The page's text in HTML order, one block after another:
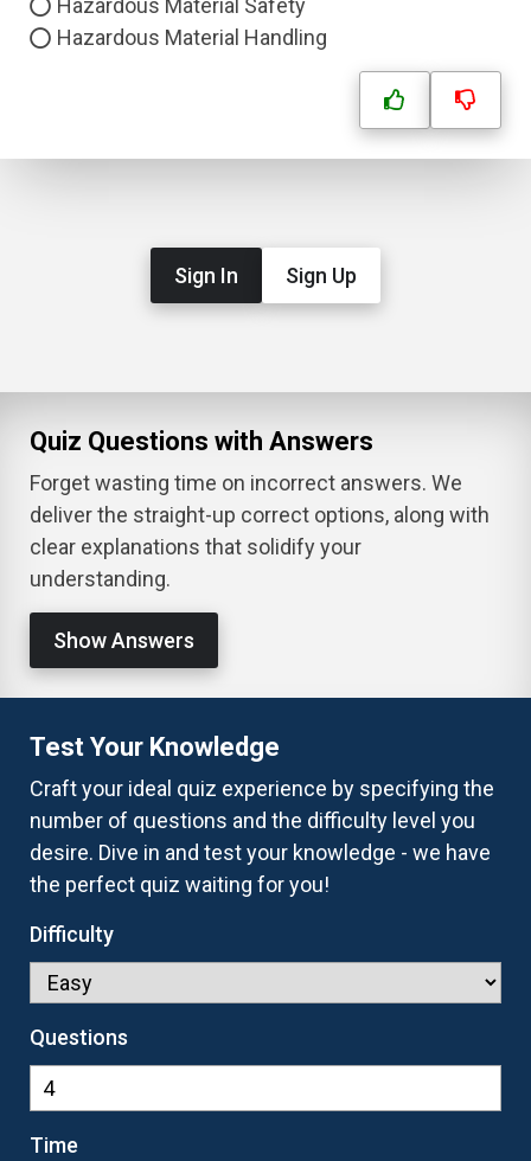
Hazardous Material Safety
Hazardous Material Handling
Sign In Sign Up
Quiz Questions with Answers
Forget wasting time on incorrect answers. We
deliver the straight-up correct options, along with
clear explanations that solidify your
understanding.
Show Answers
Test Your Knowledge
Craft your ideal quiz experience by specifying the
number of questions and the difficulty level you
desire. Dive in and test your knowledge - we have
the perfect quiz waiting for you!
Difficulty
Questions
Time